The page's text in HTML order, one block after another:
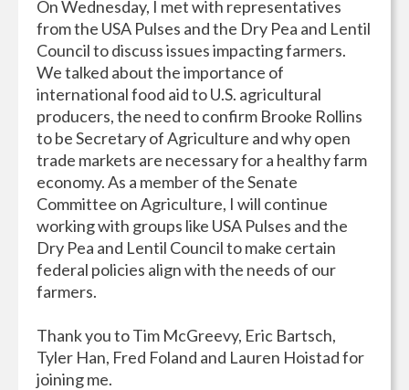
On Wednesday, I met with representatives
from the USA Pulses and the Dry Pea and Lentil
Council to discuss issues impacting farmers.
We talked about the importance of
international food aid to U.S. agricultural
producers, the need to confirm Brooke Rollins
to be Secretary of Agriculture and why open
trade markets are necessary for a healthy farm
economy. As a member of the Senate
Committee on Agriculture, I will continue
working with groups like USA Pulses and the
Dry Pea and Lentil Council to make certain
federal policies align with the needs of our
farmers.
Thank you to Tim McGreevy, Eric Bartsch,
Tyler Han, Fred Foland and Lauren Hoistad for
joining me.